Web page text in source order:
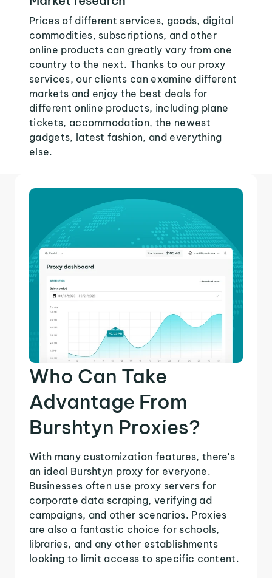
Prices of different services, goods, digital
commodities, subscriptions, and other
online products can greatly vary from one
country to the next. Thanks to our proxy
services, our clients can examine different
markets and enjoy the best deals for
different online products, including plane
tickets, accommodation, the newest
gadgets, latest fashion, and everything
else.
Who Can Take
Advantage From
Burshtyn Proxies?
With many customization features, there's
an ideal Burshtyn proxy for everyone.
Businesses often use proxy servers for
corporate data scraping, verifying ad
campaigns, and other scenarios. Proxies
are also a fantastic choice for schools,
libraries, and any other establishments
looking to limit access to specific content.